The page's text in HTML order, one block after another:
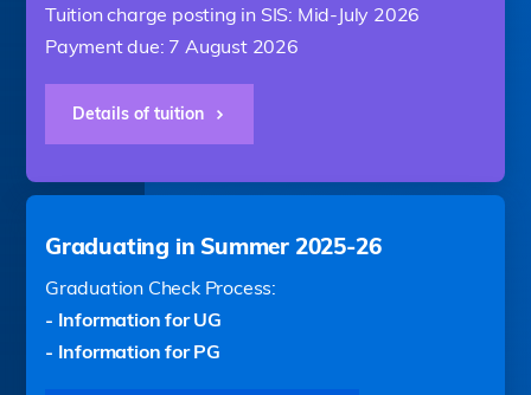
Tuition charge posting in SIS: Mid-July 2026
Payment due: 7 August 2026
Details of tuition
Graduating in Summer 2025-26
Graduation Check Process:
- Information for UG
- Information for PG